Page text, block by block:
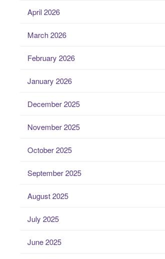
April 2026
March 2026
February 2026
January 2026
December 2025
November 2025
October 2025
September 2025
August 2025
July 2025
June 2025